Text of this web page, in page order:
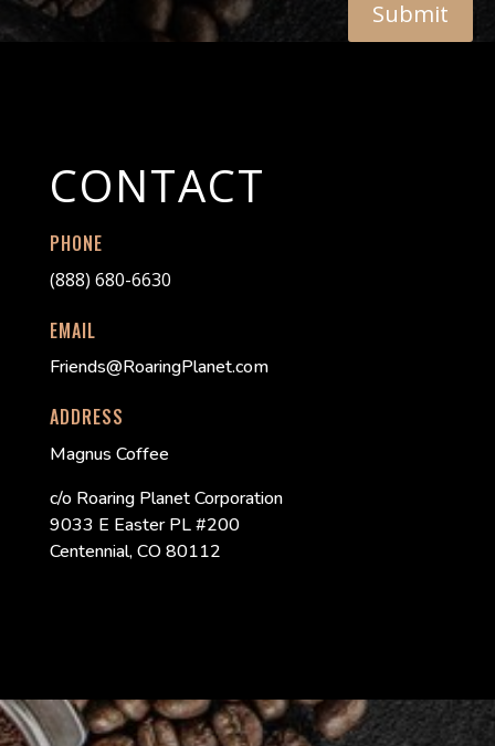
Submit
CONTACT
PHONE
(888) 680-6630
EMAIL
Friends@RoaringPlanet.com
ADDRESS
Magnus Coffee
c/o Roaring Planet Corporation
9033 E Easter PL #200
Centennial, CO 80112